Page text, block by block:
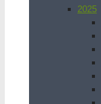
2025